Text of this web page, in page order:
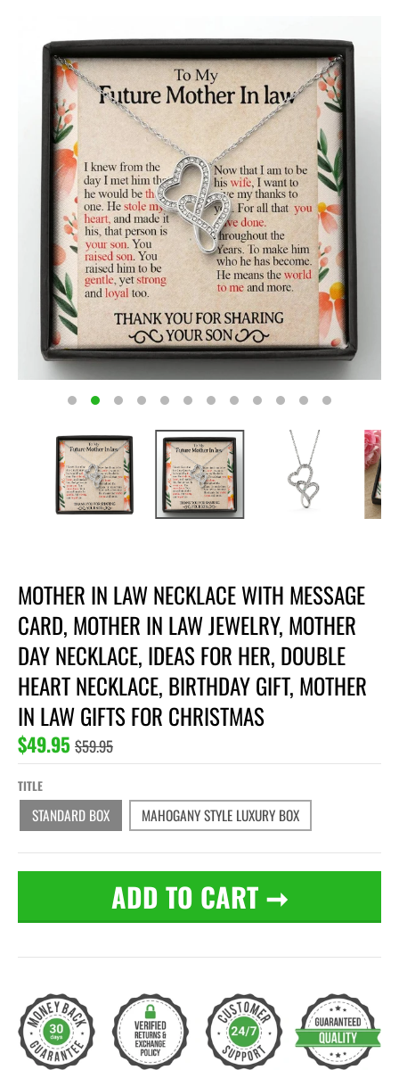
MOTHER IN LAW NECKLACE WITH MESSAGE
CARD, MOTHER IN LAW JEWELRY, MOTHER
DAY NECKLACE, IDEAS FOR HER, DOUBLE
HEART NECKLACE, BIRTHDAY GIFT, MOTHER
IN LAW GIFTS FOR CHRISTMAS
$49.95 $59.95
TITLE
STANDARD BOX MAHOGANY STYLE LUXURY BOX
ADD TO CART ➞